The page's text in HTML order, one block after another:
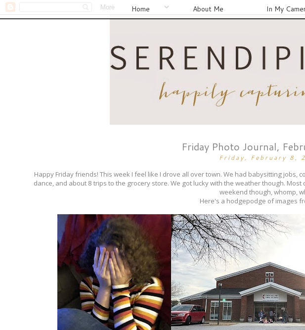
Home About Me In My
Friday Photo Journal,
Friday, February 8,
Happy Friday friends! This week I feel like I drove all over town. We had babysitting
dance, and about 8 trips to the grocery store. We got lucky with the weather though.
weekend though, whomp,
Here's a hodgepodge of images